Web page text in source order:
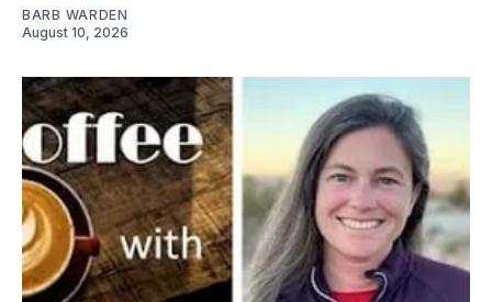
BARB WARDEN
August 10, 2026